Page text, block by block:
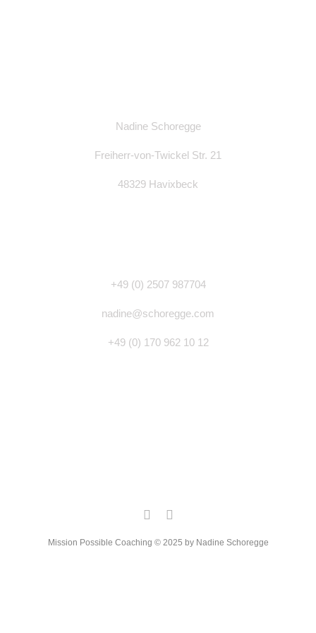
Nadine Schoregge
Freiherr-von-Twickel Str. 21
48329 Havixbeck
+49 (0) 2507 987704
nadine@schoregge.com
+49 (0) 170 962 10 12
Mission Possible Coaching © 2025 by Nadine Schoregge